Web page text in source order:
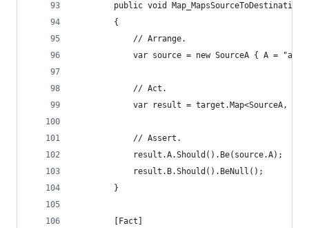
public void
		{
			// Arrange.
var source = new SourceA { A = "a
			// Act.
var result = target.Map<SourceA,
			// Assert.
			result.A.Should().Be(source.A);
			result.B.Should().BeNull();
		}
		[Fact]